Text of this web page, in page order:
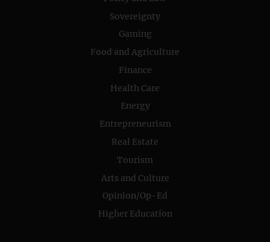
Sovereignty
Gaming
Food and Agriculture
Finance
Health Care
Energy
Entrepreneurism
Real Estate
Tourism
Arts and Culture
Opinion/Op-Ed
Higher Education